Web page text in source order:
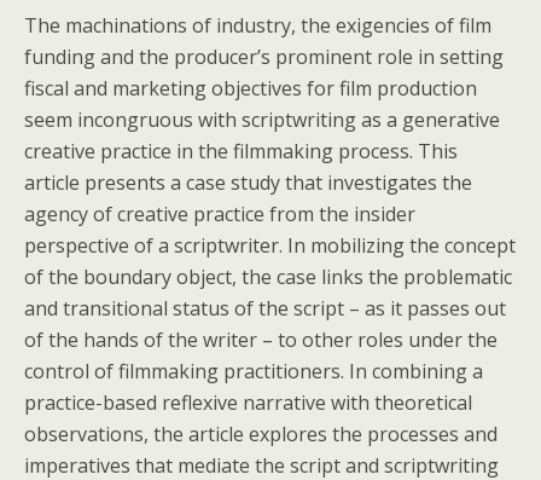
The machinations of industry, the exigencies of film
funding and the producer’s prominent role in setting
fiscal and marketing objectives for film production
seem incongruous with scriptwriting as a generative
creative practice in the filmmaking process. This
article presents a case study that investigates the
agency of creative practice from the insider
perspective of a scriptwriter. In mobilizing the concept
of the boundary object, the case links the problematic
and transitional status of the script – as it passes out
of the hands of the writer – to other roles under the
control of filmmaking practitioners. In combining a
practice-based reflexive narrative with theoretical
observations, the article explores the processes and
imperatives that mediate the script and scriptwriting